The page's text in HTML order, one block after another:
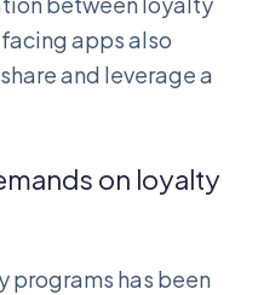
apps also
and leverage a
on loyalty
programs has been